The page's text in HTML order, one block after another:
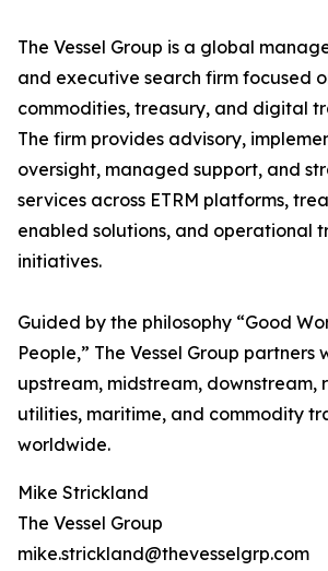
The Vessel Group is a global
and executive search firm focused
commodities, treasury, and digital
The firm provides advisory,
oversight, managed support, and
services across ETRM platforms,
enabled solutions, and operational
initiatives.
Guided by the philosophy “Good
People,” The Vessel Group partners
upstream, midstream, downstream,
utilities, maritime, and commodity
worldwide.
Mike Strickland
The Vessel Group
mike.strickland@thevesselgrp.com